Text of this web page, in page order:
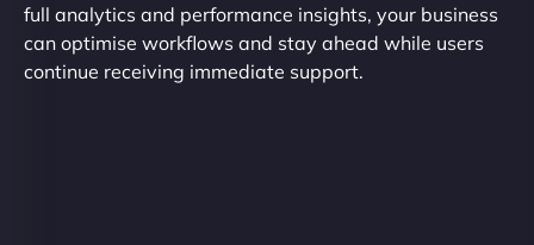
full analytics and performance insights, your business
can optimise workflows and stay ahead while users
continue receiving immediate support.